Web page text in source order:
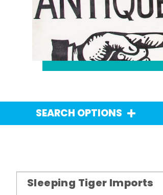
SEARCH OPTIONS
Sleeping Tiger Imports